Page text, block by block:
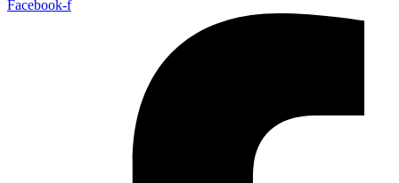
Facebook-f